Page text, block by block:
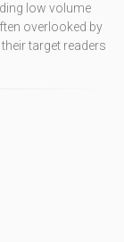
low volume
overlooked by
target readers